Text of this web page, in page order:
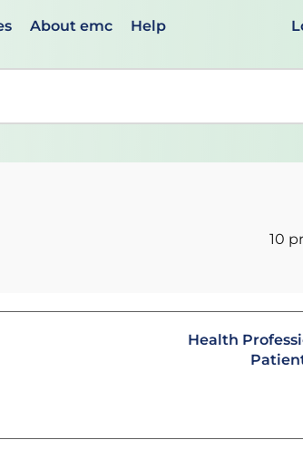
About emc Help
arrows to review and ENTER to select.
10
Health